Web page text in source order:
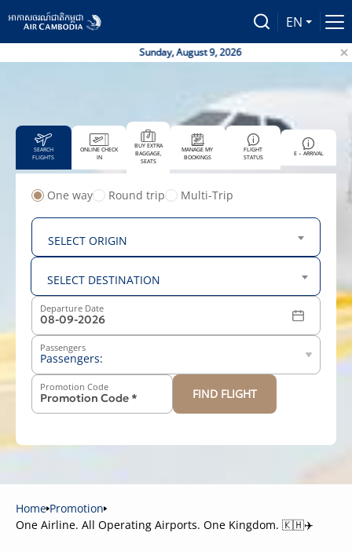
EN
Sunday, August 9, 2026
SEARCH
FLIGHTS
ONLINE CHECK
IN
BUY EXTRA
BAGGAGE,
SEATS
MANAGE MY
BOOKINGS
FLIGHT
STATUS
E – ARRIVAL
One way Round trip Multi-Trip
SELECT ORIGIN
SELECT DESTINATION
Departure Date
Passengers
Passengers:
Above 12 years old -
Promotion Code FIND FLIGHT
Home Promotion
One Airline. All Operating Airports. One Kingdom. 🇰🇭✈️